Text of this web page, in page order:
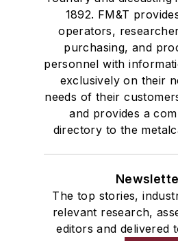
1892. FM&T
operators,
purchasing, and
personnel with
exclusively on their
needs of their
and provides a
directory to the
The top stories,
relevant research,
editors and delivered